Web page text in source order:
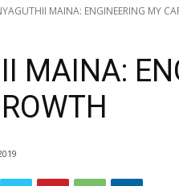
MAINA: ENGINEERING MY
MAINA: